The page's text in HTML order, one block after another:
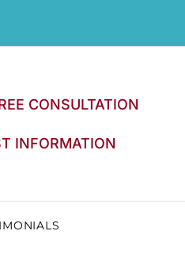
CONSULTATION
INFORMATION